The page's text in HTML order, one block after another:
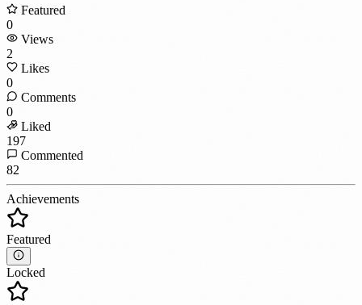
Featured
0
Views
2
Likes
0
Comments
0
Liked
197
Commented
82
Achievements
Featured
Locked